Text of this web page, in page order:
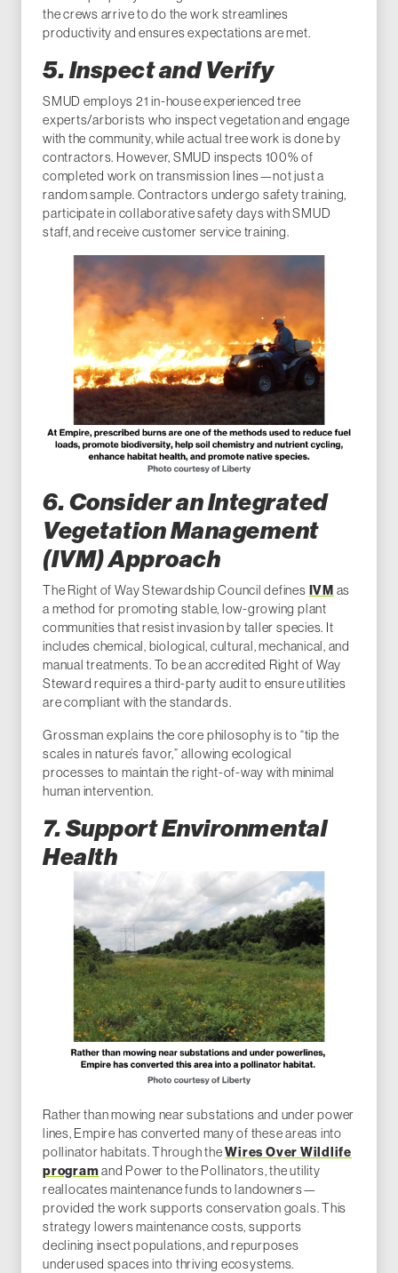
the crews arrive to do the work streamlines
productivity and ensures expectations are met.
5. Inspect and Verify
SMUD employs 21 in-house experienced tree
experts/arborists who inspect vegetation and engage
with the community, while actual tree work is done by
contractors. However, SMUD inspects 100% of
completed work on transmission lines—not just a
random sample. Contractors undergo safety training,
participate in collaborative safety days with SMUD
staff, and receive customer service training.
6. Consider an Integrated
Vegetation Management
(IVM) Approach
The Right of Way Stewardship Council defines IVM as
a method for promoting stable, low-growing plant
communities that resist invasion by taller species. It
includes chemical, biological, cultural, mechanical, and
manual treatments. To be an accredited Right of Way
Steward requires a third-party audit to ensure utilities
are compliant with the standards.
Grossman explains the core philosophy is to “tip the
scales in nature’s favor,” allowing ecological
processes to maintain the right-of-way with minimal
human intervention.
7. Support Environmental
Health
Rather than mowing near substations and under power
lines, Empire has converted many of these areas into
pollinator habitats. Through theWires Over Wildlife
programand Power to the Pollinators, the utility
reallocates maintenance funds to landowners—
provided the work supports conservation goals. This
strategy lowers maintenance costs, supports
declining insect populations, and repurposes
underused spaces into thriving ecosystems.